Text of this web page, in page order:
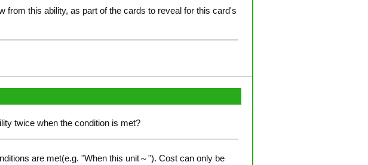
from this ability, as part of the cards to reveal for this card's
twice when the condition is met?
are met(e.g. "When this unit～"). Cost can only be